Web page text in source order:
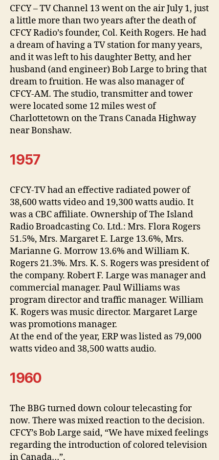
CFCY – TV Channel 13 went on the air July 1, just
a little more than two years after the death of
CFCY Radio’s founder, Col. Keith Rogers. He had
a dream of having a TV station for many years,
and it was left to his daughter Betty, and her
husband (and engineer) Bob Large to bring that
dream to fruition. He was also manager of
CFCY-AM. The studio, transmitter and tower
were located some 12 miles west of
Charlottetown on the Trans Canada Highway
near Bonshaw.
1957
CFCY-TV had an effective radiated power of
38,600 watts video and 19,300 watts audio. It
was a CBC affiliate. Ownership of The Island
Radio Broadcasting Co. Ltd.: Mrs. Flora Rogers
51.5%, Mrs. Margaret E. Large 13.6%, Mrs.
Marianne G. Morrow 13.6% and William K.
Rogers 21.3%. Mrs. K. S. Rogers was president of
the company. Robert F. Large was manager and
commercial manager. Paul Williams was
program director and traffic manager. William
K. Rogers was music director. Margaret Large
was promotions manager.
At the end of the year, ERP was listed as 79,000
watts video and 38,500 watts audio.
1960
The BBG turned down colour telecasting for
now. There was mixed reaction to the decision.
CFCY’s Bob Large said, “We have mixed feelings
regarding the introduction of colored television
in Canada…”.